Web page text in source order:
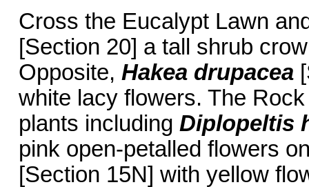
Cross the Eucalypt Lawn
[Section 20] a tall shrub
Opposite, Hakea drupacea
white lacy flowers. The
plants including Diplopeltis
pink open-petalled flowers
[Section 15N] with yellow